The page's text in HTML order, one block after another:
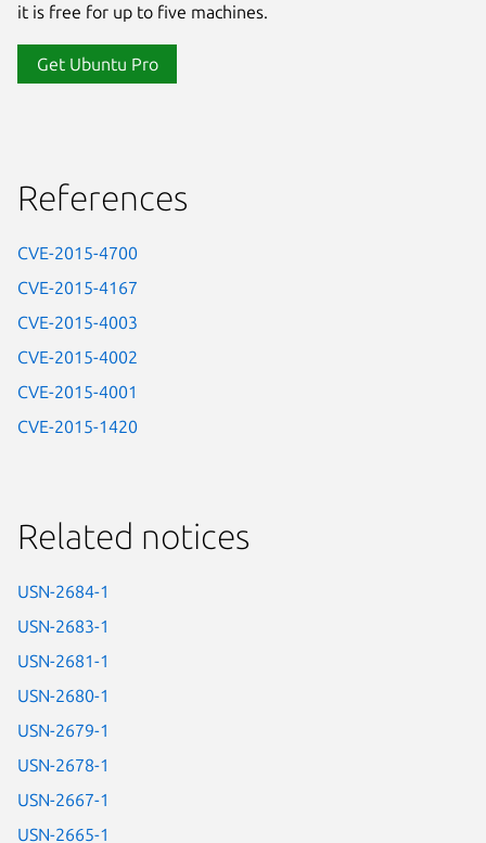
it is free for up to five machines.
Get Ubuntu Pro
References
CVE-2015-4700
CVE-2015-4167
CVE-2015-4003
CVE-2015-4002
CVE-2015-4001
CVE-2015-1420
Related notices
USN-2684-1
USN-2683-1
USN-2681-1
USN-2680-1
USN-2679-1
USN-2678-1
USN-2667-1
USN-2665-1